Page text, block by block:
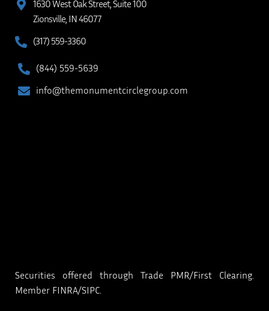
1630 West Oak Street, Suite 100
Zionsville, IN 46077
(317) 559-3360
(844) 559-5639
info@themonumentcirclegroup.com
Securities offered through Trade PMR/First Clearing.
Member FINRA/SIPC.